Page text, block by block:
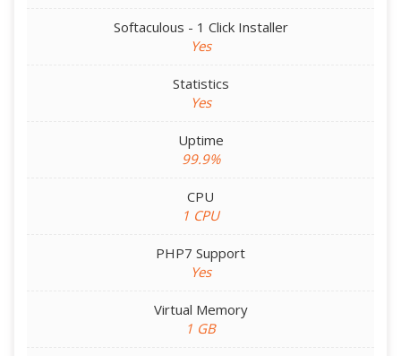
Softaculous - 1 Click Installer
Yes
Statistics
Yes
Uptime
99.9%
CPU
1 CPU
PHP7 Support
Yes
Virtual Memory
1 GB